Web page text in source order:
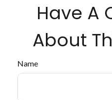
Have A
About
Name